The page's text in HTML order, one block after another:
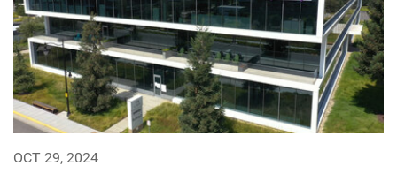
OCT 29, 2024